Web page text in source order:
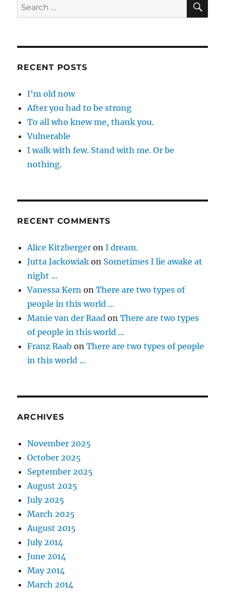
Search
for:
RECENT POSTS
I’m old now
After you had to be strong
To all who knew me, thank you.
Vulnerable
I walk with few. Stand with me. Or be
nothing.
RECENT COMMENTS
Alice Kitzberger onI dream.
Jutta Jackowiak on Sometimes I lie awake at
night …
Vanessa Kern onThere are two types of
people in this world …
Manie van der Raad onThere are two types
of people in this world …
Franz Raab onThere are two types of people
in this world …
ARCHIVES
November 2025
October 2025
September 2025
August 2025
July 2025
March 2025
August 2015
July 2014
June 2014
May 2014
March 2014